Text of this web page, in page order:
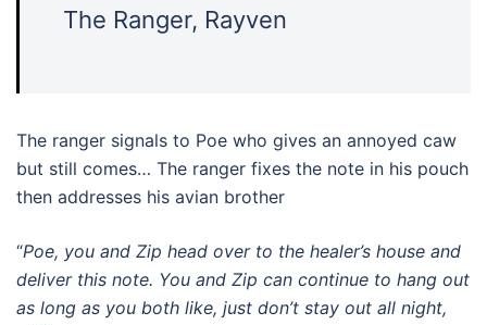
The Ranger, Rayven
The ranger signals to Poe who gives an annoyed caw
but still comes… The ranger fixes the note in his pouch
then addresses his avian brother
“Poe, you and Zip head over to the healer’s house and
deliver this note. You and Zip can continue to hang out
as long as you both like, just don’t stay out all night,